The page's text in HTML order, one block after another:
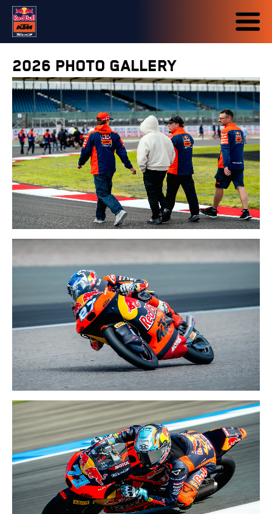
2026 PHOTO GALLERY
BRITISH GP
7-9 AUG 2026
GERMAN GP
10-12 JULY 2026